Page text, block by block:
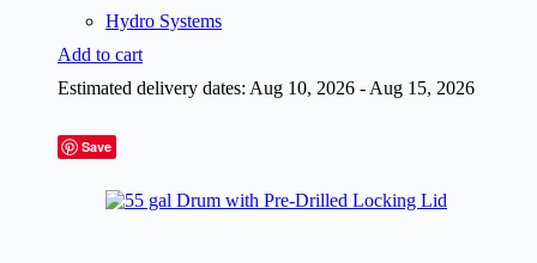
Hydro Systems
Add to cart
Estimated delivery dates: Aug 10, 2026 - Aug 15, 2026
Save